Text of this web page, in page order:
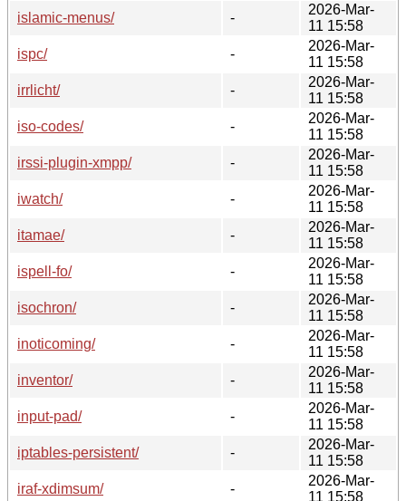
islamic-menus/
-
2026-Mar-
11 15:58
ispc/
-
2026-Mar-
11 15:58
irrlicht/
-
2026-Mar-
11 15:58
iso-codes/
-
2026-Mar-
11 15:58
irssi-plugin-xmpp/
-
2026-Mar-
11 15:58
iwatch/
-
2026-Mar-
11 15:58
itamae/
-
2026-Mar-
11 15:58
ispell-fo/
-
2026-Mar-
11 15:58
isochron/
-
2026-Mar-
11 15:58
inoticoming/
-
2026-Mar-
11 15:58
inventor/
-
2026-Mar-
11 15:58
input-pad/
-
2026-Mar-
11 15:58
iptables-persistent/
-
2026-Mar-
11 15:58
iraf-xdimsum/
-
2026-Mar-
11 15:58